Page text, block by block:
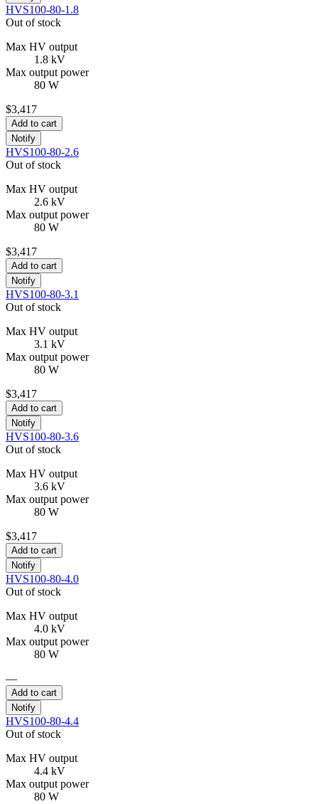
HVS100-80-1.8
Out of stock
Max HV output
1.8 kV
Max output power
80 W
$3,417
Add to cart
Notify
HVS100-80-2.6
Out of stock
Max HV output
2.6 kV
Max output power
80 W
$3,417
Add to cart
Notify
HVS100-80-3.1
Out of stock
Max HV output
3.1 kV
Max output power
80 W
$3,417
Add to cart
Notify
HVS100-80-3.6
Out of stock
Max HV output
3.6 kV
Max output power
80 W
$3,417
Add to cart
Notify
HVS100-80-4.0
Out of stock
Max HV output
4.0 kV
Max output power
80 W
—
Add to cart
Notify
HVS100-80-4.4
Out of stock
Max HV output
4.4 kV
Max output power
80 W